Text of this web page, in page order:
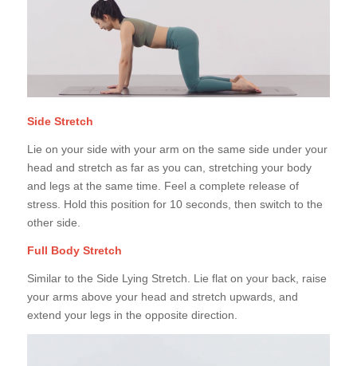
Side Stretch
Lie on your side with your arm on the same side under your
head and stretch as far as you can, stretching your body
and legs at the same time. Feel a complete release of
stress. Hold this position for 10 seconds, then switch to the
other side.
Full Body Stretch
Similar to the Side Lying Stretch. Lie flat on your back, raise
your arms above your head and stretch upwards, and
extend your legs in the opposite direction.